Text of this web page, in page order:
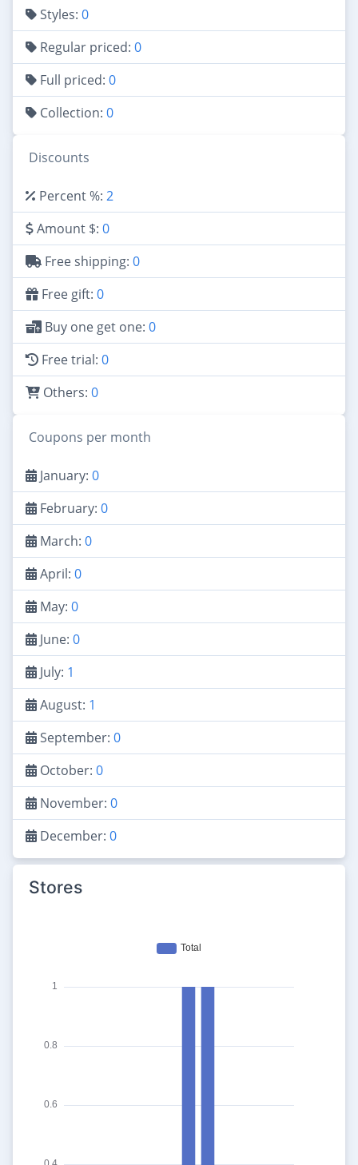
Styles: 0
Regular priced: 0
Full priced: 0
Collection: 0
Discounts
Percent %: 2
Amount $: 0
Free shipping: 0
Free gift: 0
Buy one get one: 0
Free trial: 0
Others: 0
Coupons per month
January: 0
February: 0
March: 0
April: 0
May: 0
June: 0
July: 1
August: 1
September: 0
October: 0
November: 0
December: 0
Stores